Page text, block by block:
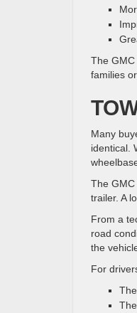
The
families
Many
identical.
The
trailer. A
From a
road
the
For